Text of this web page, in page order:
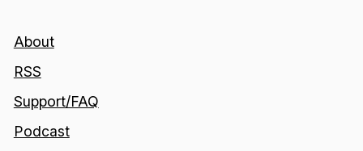
About
RSS
Support/FAQ
Podcast